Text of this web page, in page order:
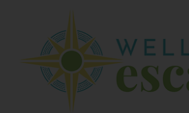
Destinations